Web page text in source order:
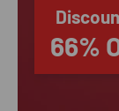
66%